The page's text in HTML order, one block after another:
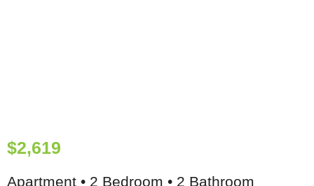
$2,619
Apartment • 2 Bedroom • 2 Bathroom